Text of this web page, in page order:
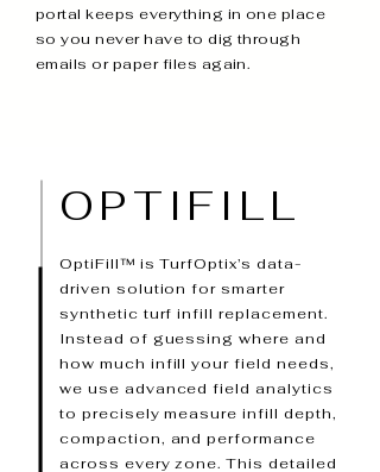
portal keeps everything in one place
so you never have to dig through
emails or paper files again.
OPTIFILL
OptiFill™ is TurfOptix’s data-
driven solution for smarter
synthetic turf infill replacement.
Instead of guessing where and
how much infill your field needs,
we use advanced field analytics
to precisely measure infill depth,
compaction, and performance
across every zone. This detailed